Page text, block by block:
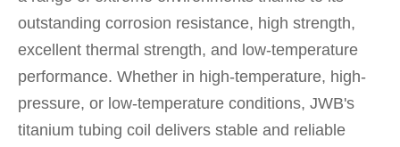
outstanding corrosion resistance, high strength,
excellent thermal strength, and low-temperature
performance. Whether in high-temperature, high-
pressure, or low-temperature conditions, JWB's
titanium tubing coil delivers stable and reliable